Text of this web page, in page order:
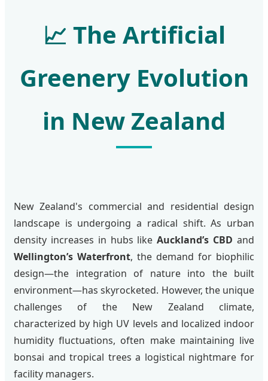
📈 The Artificial
Greenery Evolution
in New Zealand
New Zealand's commercial and residential design
landscape is undergoing a radical shift. As urban
density increases in hubs likeAuckland’s CBD and
Wellington’s Waterfront, the demand for biophilic
design—the integration of nature into the built
environment—has skyrocketed. However, the unique
challenges of the New Zealand climate,
characterized by high UV levels and localized indoor
humidity fluctuations, often make maintaining live
bonsai and tropical trees a logistical nightmare for
facility managers.